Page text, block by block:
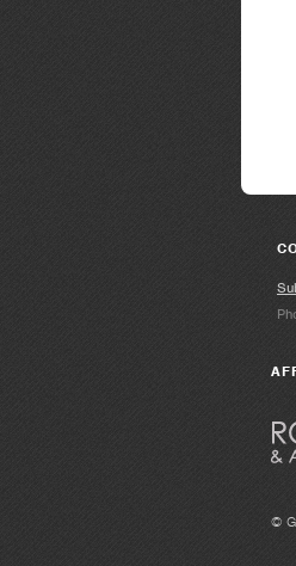
©